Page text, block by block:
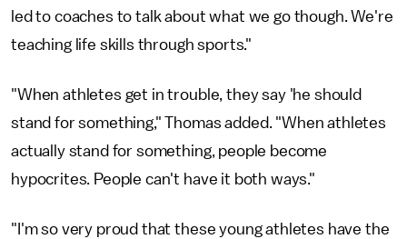
led to coaches to talk about what we go though. We're
teaching life skills through sports."
"When athletes get in trouble, they say 'he should
stand for something," Thomas added. "When athletes
actually stand for something, people become
hypocrites. People can't have it both ways."
"I'm so very proud that these young athletes have the